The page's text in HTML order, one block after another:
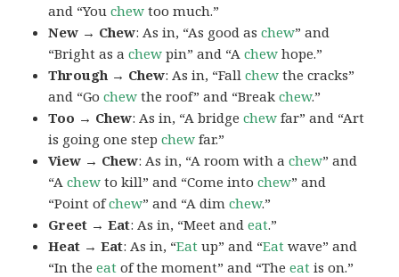
and “Youchew too much.”
New → Chew: As in, “As good aschew” and
“Bright as achew pin” and “Achew hope.”
Through → Chew: As in, “Fallchew the cracks”
and “Gochew the roof” and “Breakchew.”
Too → Chew: As in, “A bridgechew far” and “Art
is going one stepchew far.”
View → Chew: As in, “A room with achew” and
“Achew to kill” and “Come intochew” and
“Point ofchew” and “A dimchew.”
Greet → Eat: As in, “Meet andeat.”
Heat → Eat: As in, “Eat up” and “Eat wave” and
“In theeat of the moment” and “Theeat is on.”